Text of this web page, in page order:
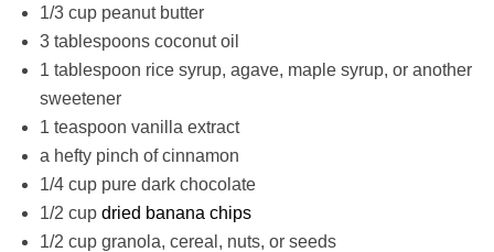
1/3 cup peanut butter
3 tablespoons coconut oil
1 tablespoon rice syrup, agave, maple syrup, or another
sweetener
1 teaspoon vanilla extract
a hefty pinch of cinnamon
1/4 cup pure dark chocolate
1/2 cup dried banana chips
1/2 cup granola, cereal, nuts, or seeds